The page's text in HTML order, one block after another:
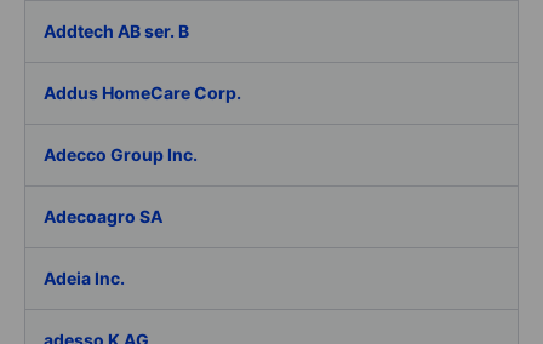
Addtech AB ser. B
Addus HomeCare Corp.
Adecco Group Inc.
Adecoagro SA
Adeia Inc.
adesso K AG